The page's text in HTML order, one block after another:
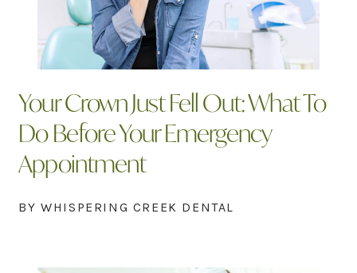
Your Crown Just Fell Out: What To
Do Before Your Emergency
Appointment
BY WHISPERING CREEK DENTAL